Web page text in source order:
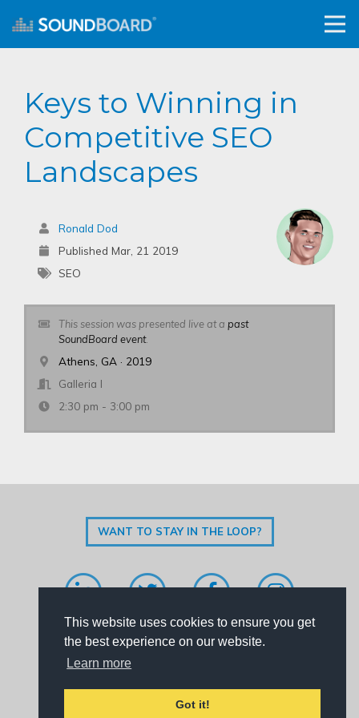
This website uses cookies to ensure you get
the best experience on our website.
Learn more
Got it!
Keys to Winning in
Competitive SEO
Landscapes
Ronald Dod
Published Mar, 21 2019
SEO
This session was presented live at a past
SoundBoard event.
Athens, GA · 2019
Galleria I
2:30 pm - 3:00 pm
WANT TO STAY IN THE LOOP?
Code of Conduct|Privacy Policy|Contact Us
© Copyright 2026. All rights reserved.